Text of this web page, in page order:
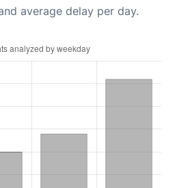
average delay per day.